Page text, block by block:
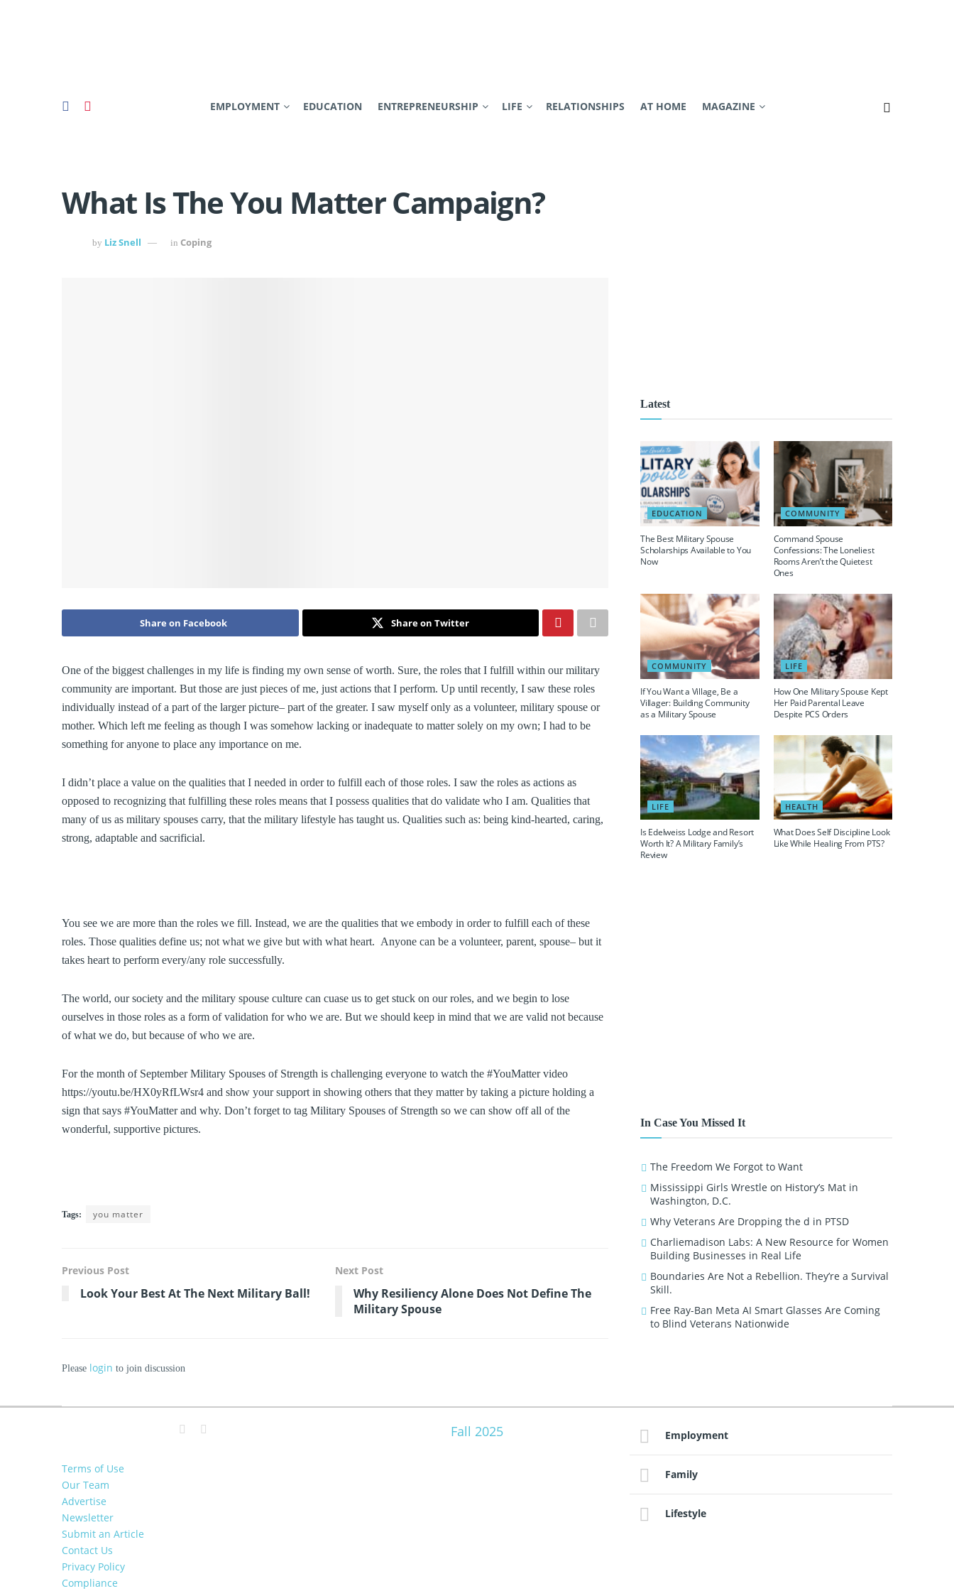
EMPLOYMENT EDUCATION ENTREPRENEURSHIP LIFE RELATIONSHIPS AT HOME MAGAZINE
What Is The You Matter Campaign?
by Liz Snell in Coping
Share on Facebook Share on Twitter
One of the biggest challenges in my life is finding my own sense of worth. Sure, the roles that I fulfill within our military
community are important. But those are just pieces of me, just actions that I perform. Up until recently, I saw these roles
individually instead of a part of the larger picture– part of the greater. I saw myself only as a volunteer, military spouse or
mother. Which left me feeling as though I was somehow lacking or inadequate to matter solely on my own; I had to be
something for anyone to place any importance on me.
I didn’t place a value on the qualities that I needed in order to fulfill each of those roles. I saw the roles as actions as
opposed to recognizing that fulfilling these roles means that I possess qualities that do validate who I am. Qualities that
many of us as military spouses carry, that the military lifestyle has taught us. Qualities such as: being kind-hearted, caring,
strong, adaptable and sacrificial.
You see we are more than the roles we fill. Instead, we are the qualities that we embody in order to fulfill each of these
roles. Those qualities define us; not what we give but with what heart. Anyone can be a volunteer, parent, spouse– but it
takes heart to perform every/any role successfully.
The world, our society and the military spouse culture can cuase us to get stuck on our roles, and we begin to lose
ourselves in those roles as a form of validation for who we are. But we should keep in mind that we are valid not because
of what we do, but because of who we are.
For the month of September Military Spouses of Strength is challenging everyone to watch the #YouMatter video
https://youtu.be/HX0yRfLWsr4 and show your support in showing others that they matter by taking a picture holding a
sign that says #YouMatter and why. Don’t forget to tag Military Spouses of Strength so we can show off all of the
wonderful, supportive pictures.
Tags: you matter
Previous Post
Look Your Best At The Next Military Ball!
Next Post
Why Resiliency Alone Does Not Define The
Military Spouse
Please login to join discussion
Latest
EDUCATION
The Best Military Spouse
Scholarships Available to You
Now
COMMUNITY
Command Spouse
Confessions: The Loneliest
Rooms Aren’t the Quietest
Ones
COMMUNITY
If You Want a Village, Be a
Villager: Building Community
as a Military Spouse
LIFE
How One Military Spouse Kept
Her Paid Parental Leave
Despite PCS Orders
LIFE
Is Edelweiss Lodge and Resort
Worth It? A Military Family’s
Review
HEALTH
What Does Self Discipline Look
Like While Healing From PTS?
In Case You Missed It
The Freedom We Forgot to Want
Mississippi Girls Wrestle on History’s Mat in
Washington, D.C.
Why Veterans Are Dropping the d in PTSD
Charliemadison Labs: A New Resource for Women
Building Businesses in Real Life
Boundaries Are Not a Rebellion. They’re a Survival
Skill.
Free Ray-Ban Meta AI Smart Glasses Are Coming
to Blind Veterans Nationwide
Terms of Use
Our Team
Advertise
Newsletter
Submit an Article
Contact Us
Privacy Policy
Compliance
Fall 2025 Employment
Family
Lifestyle